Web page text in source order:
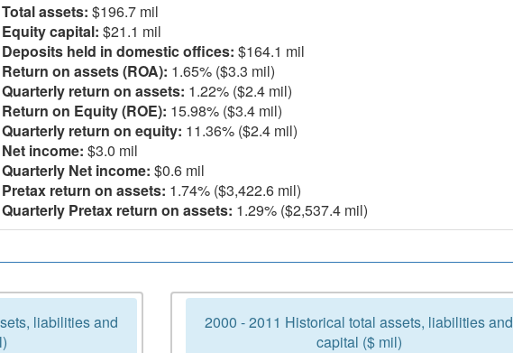
Total assets: $196.7 mil
Equity capital: $21.1 mil
Deposits held in domestic offices: $164.1 mil
Return on assets (ROA): 1.65% ($3.3 mil)
Quarterly return on assets: 1.22% ($2.4 mil)
Return on Equity (ROE): 15.98% ($3.4 mil)
Quarterly return on equity: 11.36% ($2.4 mil)
Net income: $3.0 mil
Quarterly Net income: $0.6 mil
Pretax return on assets: 1.74% ($3,422.6 mil)
Quarterly Pretax return on assets: 1.29% ($2,537.4 mil)
liabilities and
2000 - 2011 Historical total assets, liabilities and
capital ($ mil)